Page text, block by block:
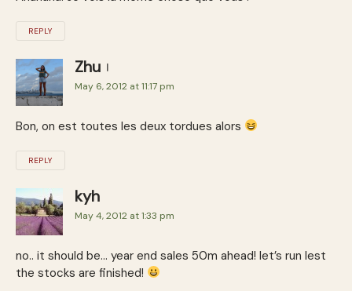
REPLY
Zhu
May 6, 2012 at 11:17 pm
Bon, on est toutes les deux tordues alors
REPLY
kyh
May 4, 2012 at 1:33 pm
no.. it should be… year end sales 50m ahead! let’s run lest
the stocks are finished!